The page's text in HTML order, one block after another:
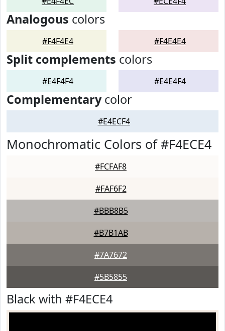
Analogous colors
#F4F4E4 #F4E4E4
Split complements colors
#E4F4F4 #E4E4F4
Complementarycolor
#E4ECF4
Monochromatic Colors of #F4ECE4
#FCFAF8
#FAF6F2
#BBB8B5
#B7B1AB
#7A7672
#5B5855
Black with #F4ECE4